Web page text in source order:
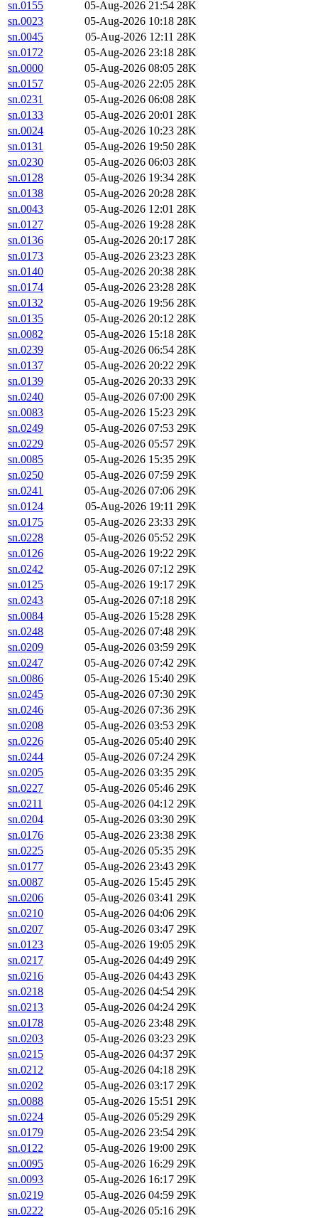
sn.0155 05-Aug-2026 21:54 28K
sn.0023
05-Aug-2026 10:18 28K
sn.0045
05-Aug-2026 12:11 28K
sn.0172
05-Aug-2026 23:18 28K
sn.0000
05-Aug-2026 08:05 28K
sn.0157
05-Aug-2026 22:05 28K
sn.0231
05-Aug-2026 06:08 28K
sn.0133
05-Aug-2026 20:01 28K
sn.0024
05-Aug-2026 10:23 28K
sn.0131
05-Aug-2026 19:50 28K
sn.0230
05-Aug-2026 06:03 28K
sn.0128
05-Aug-2026 19:34 28K
sn.0138
05-Aug-2026 20:28 28K
sn.0043
05-Aug-2026 12:01 28K
sn.0127
05-Aug-2026 19:28 28K
sn.0136
05-Aug-2026 20:17 28K
sn.0173
05-Aug-2026 23:23 28K
sn.0140
05-Aug-2026 20:38 28K
sn.0174
05-Aug-2026 23:28 28K
sn.0132
05-Aug-2026 19:56 28K
sn.0135
05-Aug-2026 20:12 28K
sn.0082
05-Aug-2026 15:18 28K
sn.0239
05-Aug-2026 06:54 28K
sn.0137
05-Aug-2026 20:22 29K
sn.0139
05-Aug-2026 20:33 29K
sn.0240
05-Aug-2026 07:00 29K
sn.0083
05-Aug-2026 15:23 29K
sn.0249
05-Aug-2026 07:53 29K
sn.0229
05-Aug-2026 05:57 29K
sn.0085
05-Aug-2026 15:35 29K
sn.0250
05-Aug-2026 07:59 29K
sn.0241
05-Aug-2026 07:06 29K
sn.0124
05-Aug-2026 19:11 29K
sn.0175
05-Aug-2026 23:33 29K
sn.0228
05-Aug-2026 05:52 29K
sn.0126
05-Aug-2026 19:22 29K
sn.0242
05-Aug-2026 07:12 29K
sn.0125
05-Aug-2026 19:17 29K
sn.0243
05-Aug-2026 07:18 29K
sn.0084
05-Aug-2026 15:28 29K
sn.0248
05-Aug-2026 07:48 29K
sn.0209
05-Aug-2026 03:59 29K
sn.0247
05-Aug-2026 07:42 29K
sn.0086
05-Aug-2026 15:40 29K
sn.0245
05-Aug-2026 07:30 29K
sn.0246
05-Aug-2026 07:36 29K
sn.0208
05-Aug-2026 03:53 29K
sn.0226
05-Aug-2026 05:40 29K
sn.0244
05-Aug-2026 07:24 29K
sn.0205
05-Aug-2026 03:35 29K
sn.0227
05-Aug-2026 05:46 29K
sn.0211
05-Aug-2026 04:12 29K
sn.0204
05-Aug-2026 03:30 29K
sn.0176
05-Aug-2026 23:38 29K
sn.0225
05-Aug-2026 05:35 29K
sn.0177
05-Aug-2026 23:43 29K
sn.0087
05-Aug-2026 15:45 29K
sn.0206
05-Aug-2026 03:41 29K
sn.0210
05-Aug-2026 04:06 29K
sn.0207
05-Aug-2026 03:47 29K
sn.0123
05-Aug-2026 19:05 29K
sn.0217
05-Aug-2026 04:49 29K
sn.0216
05-Aug-2026 04:43 29K
sn.0218
05-Aug-2026 04:54 29K
sn.0213
05-Aug-2026 04:24 29K
sn.0178
05-Aug-2026 23:48 29K
sn.0203
05-Aug-2026 03:23 29K
sn.0215
05-Aug-2026 04:37 29K
sn.0212
05-Aug-2026 04:18 29K
sn.0202
05-Aug-2026 03:17 29K
sn.0088
05-Aug-2026 15:51 29K
sn.0224
05-Aug-2026 05:29 29K
sn.0179
05-Aug-2026 23:54 29K
sn.0122
05-Aug-2026 19:00 29K
sn.0095
05-Aug-2026 16:29 29K
sn.0093
05-Aug-2026 16:17 29K
sn.0219
05-Aug-2026 04:59 29K
sn.0222
05-Aug-2026 05:16 29K